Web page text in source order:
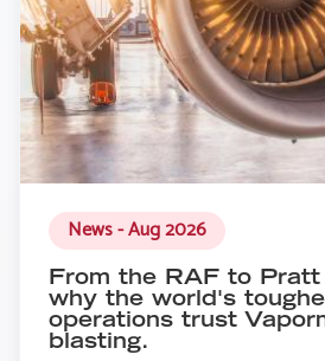
News - Aug 2026
From the RAF to Pratt
why the world's
operations trust
blasting.